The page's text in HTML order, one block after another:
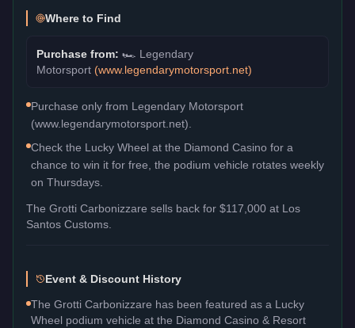
Where to Find
Purchase from: 🏎️ Legendary
Motorsport (www.legendarymotorsport.net)
Purchase only from Legendary Motorsport
(www.legendarymotorsport.net).
Check the Lucky Wheel at the Diamond Casino for a
chance to win it for free, the podium vehicle rotates weekly
on Thursdays.
The Grotti Carbonizzare sells back for $117,000 at Los
Santos Customs.
Event & Discount History
The Grotti Carbonizzare has been featured as a Lucky
Wheel podium vehicle at the Diamond Casino & Resort